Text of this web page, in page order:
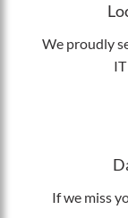
We proudly
If we miss